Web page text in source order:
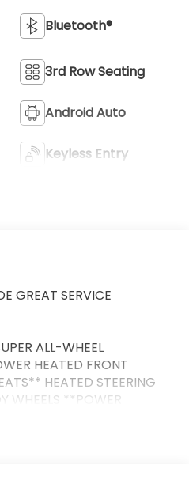
Bluetooth®
3rd Row Seating
Android Auto
Keyless Entry
GREAT SERVICE
ALL-WHEEL
HEATED FRONT
HEATED STEERING
WHEELS **POWER
APPLE CARPLAY
ASSIST** FRONT & REAR